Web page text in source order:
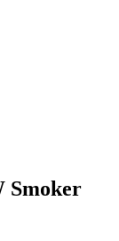
Smoker